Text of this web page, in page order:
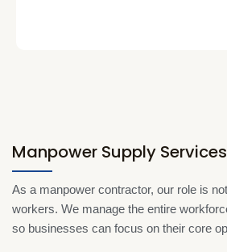
Manpower Supply
As a manpower contractor, our role is
workers. We manage the entire
so businesses can focus on their core